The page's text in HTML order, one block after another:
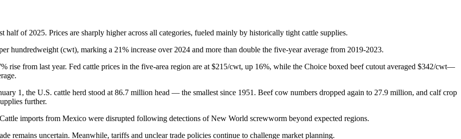
half of 2025. Prices are sharply higher across all categories, fueled mainly by historically tight cattle supplies.
hundredweight (cwt), marking a 21% increase over 2024 and more than double the five-year average from 2019-2023.
rise from last year. Fed cattle prices in the five-area region are at $215/cwt, up 16%, while the Choice boxed beef cutout averaged $342/cwt—
1, the U.S. cattle herd stood at 86.7 million head — the smallest since 1951. Beef cow numbers dropped again to 27.9 million, and calf crop
further.
imports from Mexico were disrupted following detections of New World screwworm beyond expected regions.
remains uncertain. Meanwhile, tariffs and unclear trade policies continue to challenge market planning.